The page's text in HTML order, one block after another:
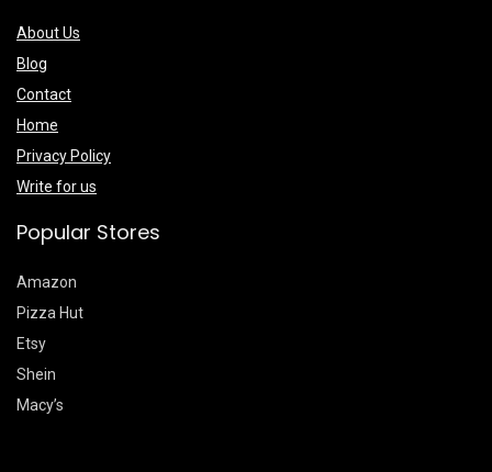
About Us
Blog
Contact
Home
Privacy Policy
Write for us
Popular Stores
Amazon
Pizza Hut
Etsy
Shein
Macy’s